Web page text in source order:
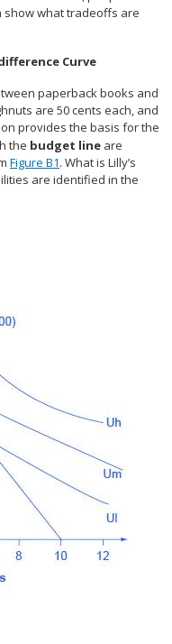
show what tradeoffs are
Curve
paperback books and
are 50 cents each, and
provides the basis for the
the budget line are
Figure B1. What is Lilly’s
are identified in the